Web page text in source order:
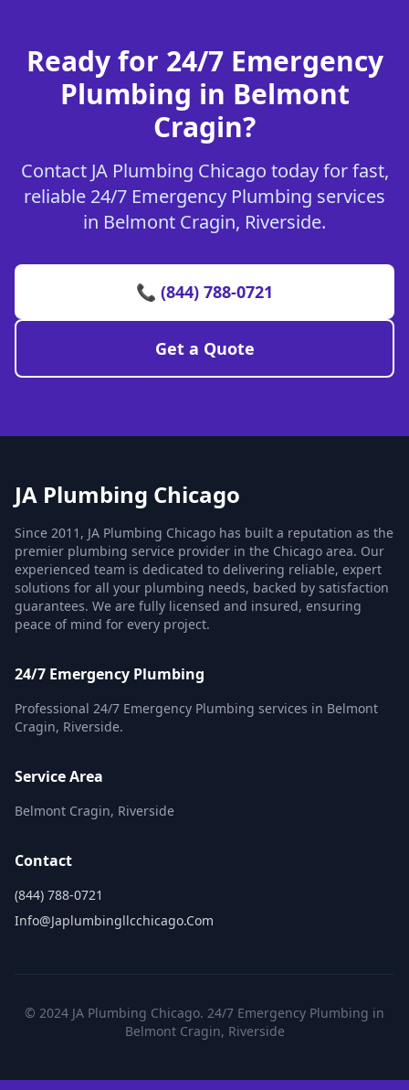
Ready for 24/7 Emergency
Plumbing in Belmont
Cragin?
Contact JA Plumbing Chicago today for fast,
reliable 24/7 Emergency Plumbing services
in Belmont Cragin, Riverside.
📞 (844) 788-0721
Get a Quote
JA Plumbing Chicago
Since 2011, JA Plumbing Chicago has built a reputation as the
premier plumbing service provider in the Chicago area. Our
experienced team is dedicated to delivering reliable, expert
solutions for all your plumbing needs, backed by satisfaction
guarantees. We are fully licensed and insured, ensuring
peace of mind for every project.
24/7 Emergency Plumbing
Professional 24/7 Emergency Plumbing services in Belmont
Cragin, Riverside.
Service Area
Belmont Cragin, Riverside
Contact
(844) 788-0721
Info@japlumbingllcchicago.com
© 2024 JA Plumbing Chicago. 24/7 Emergency Plumbing in
Belmont Cragin, Riverside